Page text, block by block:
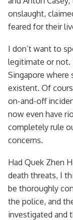
onslaught,
feared for their
I don’t want to
legitimate or not.
Singapore where
existent. Of
on-and-off
now even have
completely rule
concerns.
Had Quek Zhen
death threats, I
be thoroughly
the police, and
investigated and